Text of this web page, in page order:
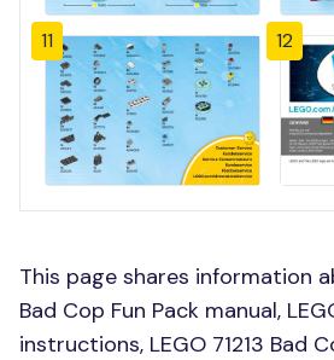
11 12
This page shares information
Bad Cop Fun Pack manual,
instructions, LEGO 71213 Bad